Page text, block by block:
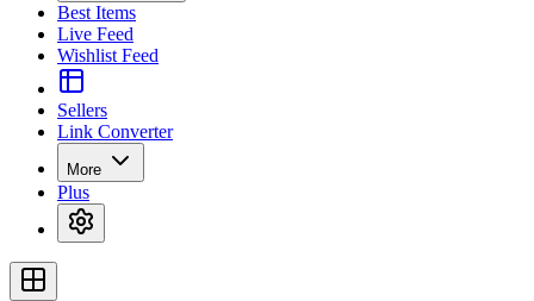
Best Items
Live Feed
Wishlist Feed
Sellers
Link Converter
More
Plus